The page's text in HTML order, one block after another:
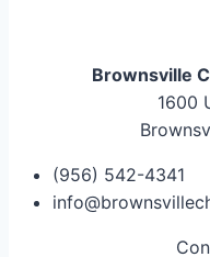
Brownsville
1600
(956) 542-4341